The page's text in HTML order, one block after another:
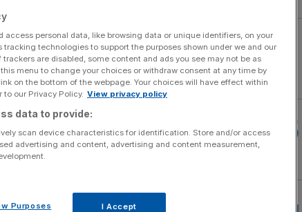
access personal data, like browsing data or unique identifiers, on your
technologies to support the purposes shown under we and our
are disabled, some content and ads you see may not be as
menu to change your choices or withdraw consent at any time by
on the bottom of the webpage. Your choices will have effect within
to our Privacy Policy. View privacy policy
data to provide:
scan device characteristics for identification. Store and/or access
advertising and content, advertising and content measurement,
Purposes I Accept